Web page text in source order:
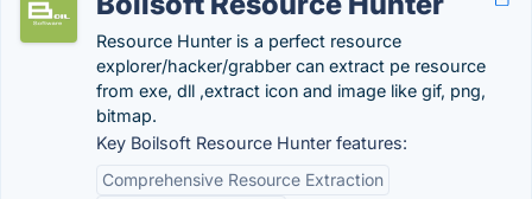
Resource Hunter is a perfect resource
explorer/hacker/grabber can extract pe resource
from exe, dll ,extract icon and image like gif, png,
bitmap.
Key Boilsoft Resource Hunter features:
Comprehensive Resource Extraction